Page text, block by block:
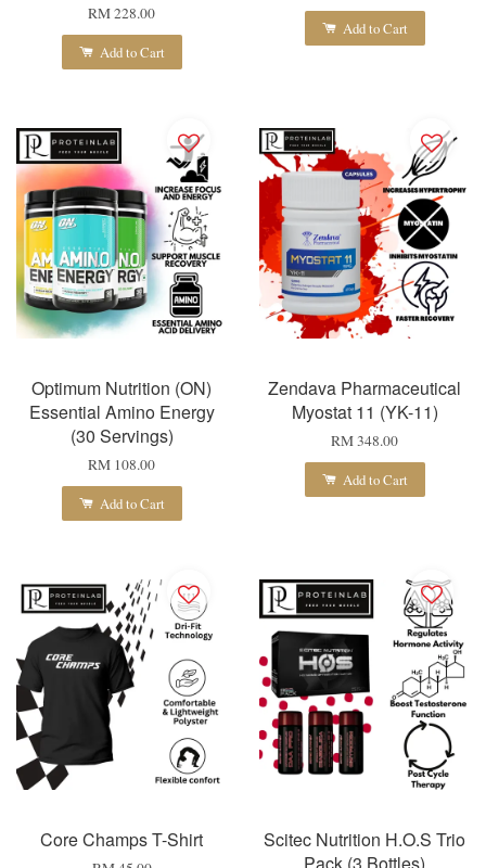
RM 228.00
Add to Cart
Add to Cart
Optimum Nutrition (ON)
Essential Amino Energy
(30 Servings)
RM 108.00
Add to Cart
Zendava Pharmaceutical
Myostat 11 (YK-11)
RM 348.00
Add to Cart
Core Champs T-Shirt
Scitec Nutrition H.O.S Trio